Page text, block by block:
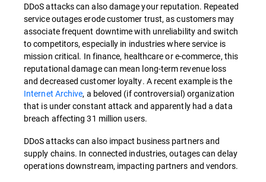
DDoS attacks can also damage your reputation. Repeated
service outages erode customer trust, as customers may
associate frequent downtime with unreliability and switch
to competitors, especially in industries where service is
mission critical. In finance, healthcare or e-commerce, this
reputational damage can mean long-term revenue loss
and decreased customer loyalty. A recent example is the
Internet Archive, a beloved (if controversial) organization
that is under constant attack and apparently had a data
breach affecting 31 million users.
DDoS attacks can also impact business partners and
supply chains. In connected industries, outages can delay
operations downstream, impacting partners and vendors.